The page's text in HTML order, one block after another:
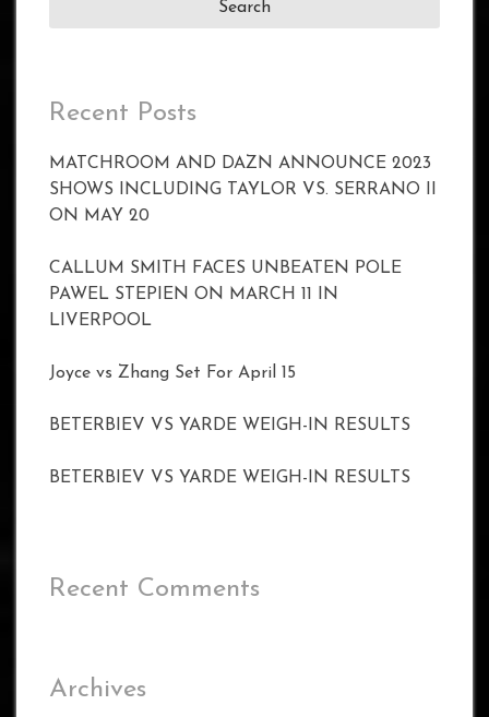
Recent Posts
MATCHROOM AND DAZN ANNOUNCE 2023
SHOWS INCLUDING TAYLOR VS. SERRANO II
ON MAY 20
CALLUM SMITH FACES UNBEATEN POLE
PAWEL STEPIEN ON MARCH 11 IN
LIVERPOOL
Joyce vs Zhang Set For April 15
BETERBIEV VS YARDE WEIGH-IN RESULTS
BETERBIEV VS YARDE WEIGH-IN RESULTS
Recent Comments
Archives